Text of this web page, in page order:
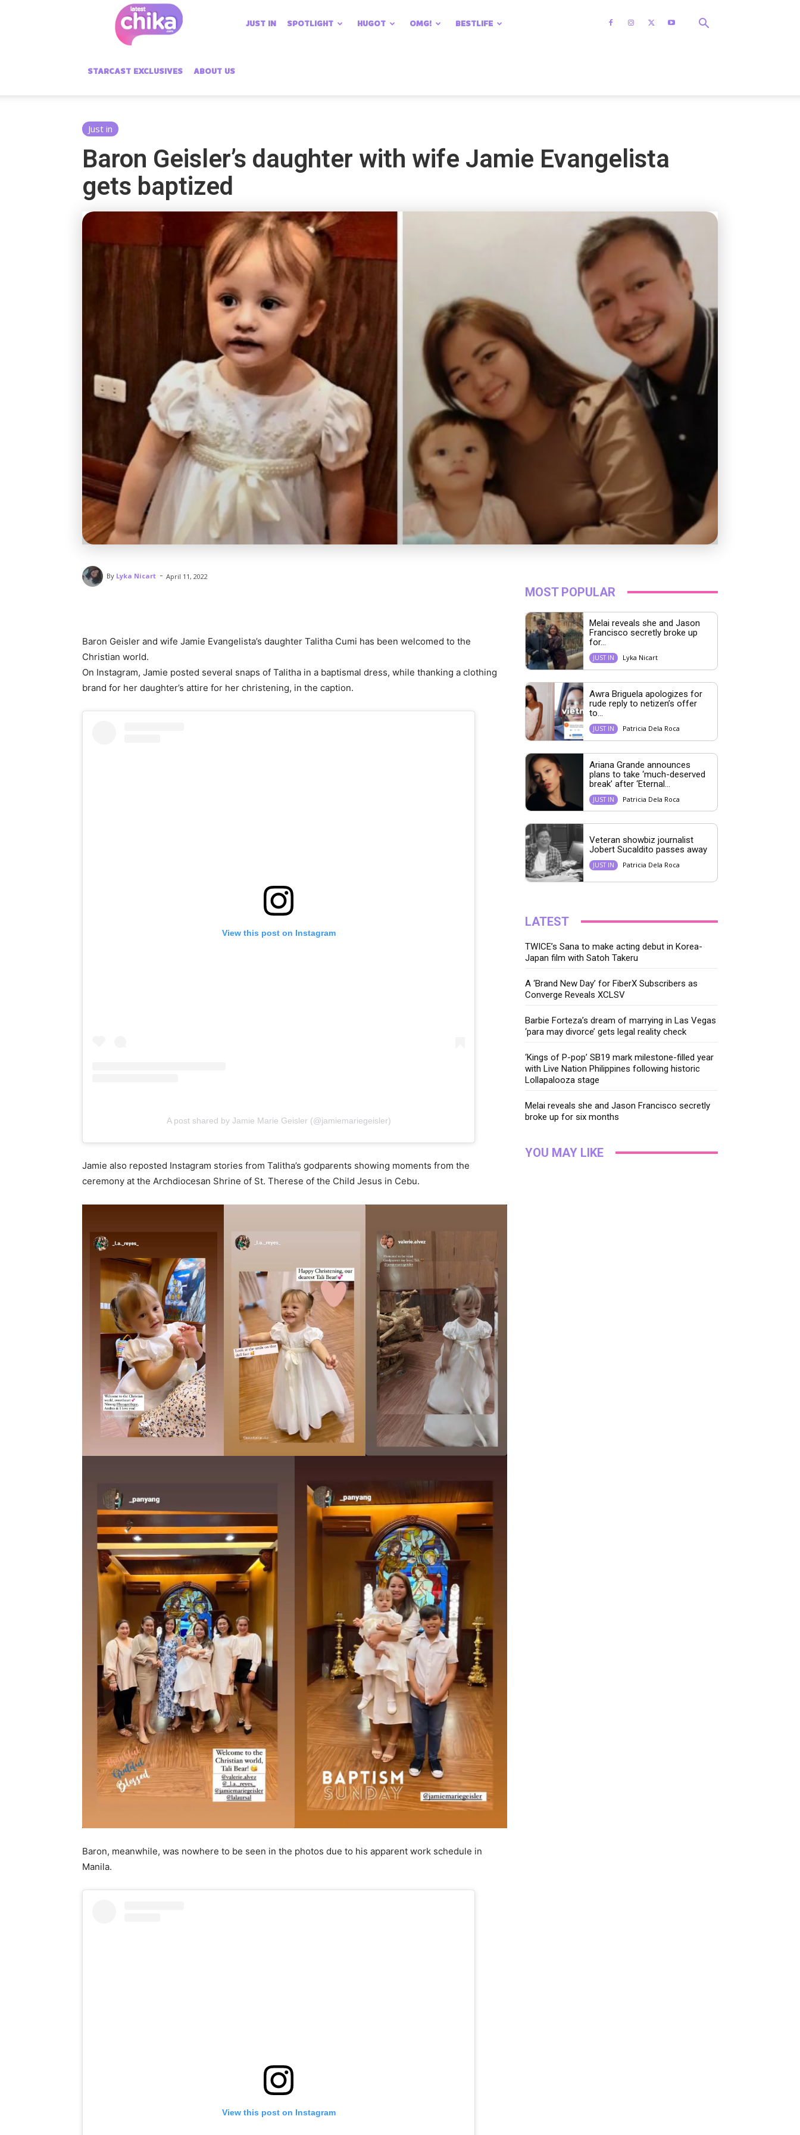
Chika
JUST IN SPOTLIGHT HUGOT OMG! BESTLIFE
STARCAST EXCLUSIVES ABOUT US
Just in
Baron Geisler’s daughter with wife Jamie Evangelista
gets baptized
By Lyka Nicart - April 11, 2022
Baron Geisler and wife Jamie Evangelista’s daughter Talitha Cumi has been welcomed to the
Christian world.
On Instagram, Jamie posted several snaps of Talitha in a baptismal dress, while thanking a clothing
brand for her daughter’s attire for her christening, in the caption.
View this post on Instagram
A post shared by Jamie Marie Geisler (@jamiemariegeisler)
Jamie also reposted Instagram stories from Talitha’s godparents showing moments from the
ceremony at the Archdiocesan Shrine of St. Therese of the Child Jesus in Cebu.
Baron, meanwhile, was nowhere to be seen in the photos due to his apparent work schedule in
Manila.
View this post on Instagram
MOST POPULAR
Melai reveals she and Jason
Francisco secretly broke up
for...
JUST IN Lyka Nicart
Awra Briguela apologizes for
rude reply to netizen’s offer
to...
JUST IN Patricia Dela Roca
Ariana Grande announces
plans to take ‘much-deserved
break’ after ‘Eternal...
JUST IN Patricia Dela Roca
Veteran showbiz journalist
Jobert Sucaldito passes away
JUST IN Patricia Dela Roca
LATEST
TWICE’s Sana to make acting debut in Korea-
Japan film with Satoh Takeru
A ‘Brand New Day’ for FiberX Subscribers as
Converge Reveals XCLSV
Barbie Forteza’s dream of marrying in Las Vegas
‘para may divorce’ gets legal reality check
‘Kings of P-pop’ SB19 mark milestone-filled year
with Live Nation Philippines following historic
Lollapalooza stage
Melai reveals she and Jason Francisco secretly
broke up for six months
YOU MAY LIKE